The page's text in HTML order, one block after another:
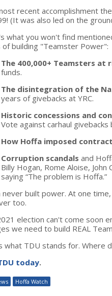
recent accomplishment
(It was also led on the
what you won't find
of building "Teamster Power":
The 400,000+ Teamsters at
funds.
The disintegration of the
years of givebacks at YRC.
Historic concessions and
Vote against carhaul
How Hoffa imposed
Corruption scandals and
Billy Hogan, Rome Aloise,
saying “The problem is Hoffa.”
never built power. At one
too.
election can't come soon
we need to build REAL
what TDU stands for. Where
today.
Hoffa Watch